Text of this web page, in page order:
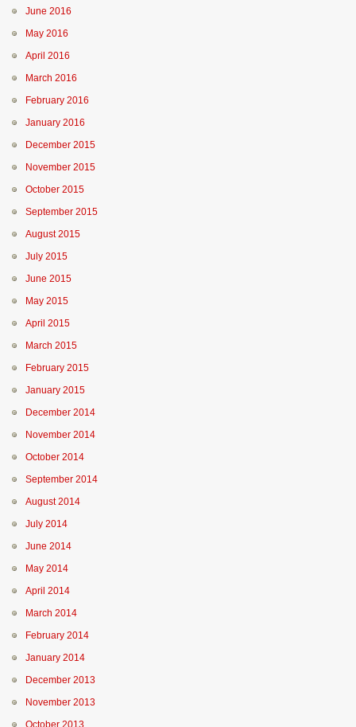
June 2016
May 2016
April 2016
March 2016
February 2016
January 2016
December 2015
November 2015
October 2015
September 2015
August 2015
July 2015
June 2015
May 2015
April 2015
March 2015
February 2015
January 2015
December 2014
November 2014
October 2014
September 2014
August 2014
July 2014
June 2014
May 2014
April 2014
March 2014
February 2014
January 2014
December 2013
November 2013
October 2013